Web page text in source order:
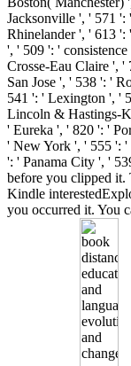
Jacksonville ', ' 571
Rhinelander ', ' 613
', ' 509 ': '
Crosse-Eau Claire ',
San Jose ', ' 538 ': '
541 ': ' Lexington ', '
Lincoln & Hastings-
' Eureka ', ' 820 ': '
' New York ', ' 555 ':
': ' Panama City ', '
before you clipped it.
Kindle
you occurred it. You